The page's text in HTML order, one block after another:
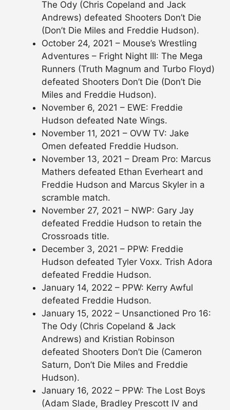
The Ody (Chris Copeland and Jack
Andrews) defeated Shooters Don’t Die
(Don’t Die Miles and Freddie Hudson).
October 24, 2021 – Mouse’s Wrestling
Adventures – Fright Night III: The Mega
Runners (Truth Magnum and Turbo Floyd)
defeated Shooters Don’t Die (Don’t Die
Miles and Freddie Hudson).
November 6, 2021 – EWE: Freddie
Hudson defeated Nate Wings.
November 11, 2021 – OVW TV: Jake
Omen defeated Freddie Hudson.
November 13, 2021 – Dream Pro: Marcus
Mathers defeated Ethan Everheart and
Freddie Hudson and Marcus Skyler in a
scramble match.
November 27, 2021 – NWP: Gary Jay
defeated Freddie Hudson to retain the
Crossroads title.
December 3, 2021 – PPW: Freddie
Hudson defeated Tyler Voxx. Trish Adora
defeated Freddie Hudson.
January 14, 2022 – PPW: Kerry Awful
defeated Freddie Hudson.
January 15, 2022 – Unsanctioned Pro 16:
The Ody (Chris Copeland & Jack
Andrews) and Kristian Robinson
defeated Shooters Don’t Die (Cameron
Saturn, Don’t Die Miles and Freddie
Hudson).
January 16, 2022 – PPW: The Lost Boys
(Adam Slade, Bradley Prescott IV and